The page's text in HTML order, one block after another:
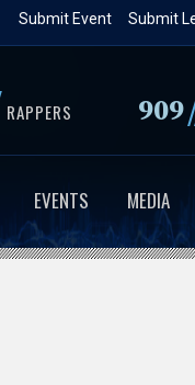
Submit
Submit Event
RAPPERS 909
EVENTS MEDIA